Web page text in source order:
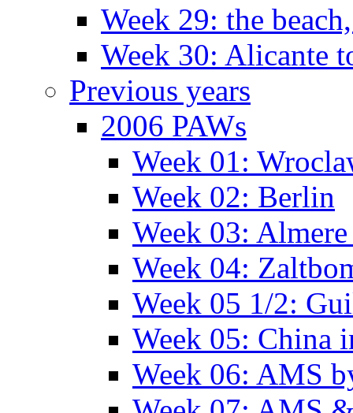
Week 29: the
Week 30: Alicante
Previous years
2006 PAWs
Week 01:
Week 02: Berlin
Week 03:
Week 04:
Week 05 1/2:
Week 05: China
Week 06: AMS